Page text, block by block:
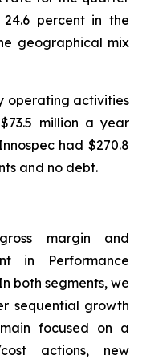
percent in the
geographical mix
operating activities
million a year
had $270.8
and no debt.
margin and
in Performance
both segments, we
sequential growth
focused on a
actions, new